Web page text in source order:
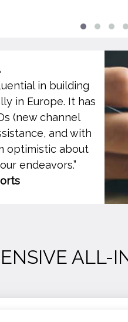
in building
in Europe. It has
(new channel
and with
optimistic about
endeavors.”
ALL-